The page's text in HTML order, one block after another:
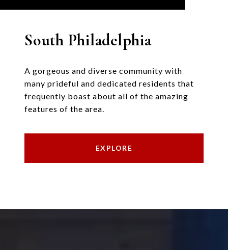
South Philadelphia
A gorgeous and diverse community with
many prideful and dedicated residents that
frequently boast about all of the amazing
features of the area.
EXPLORE